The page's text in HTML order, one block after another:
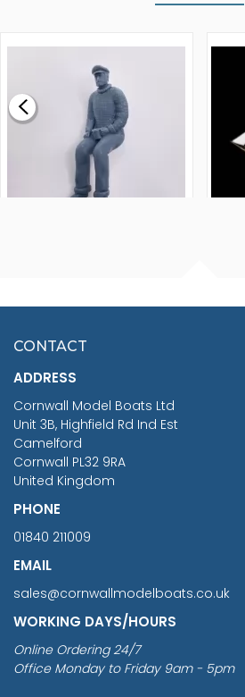
£0.59
£7.02
CONTACT
ADDRESS
Cornwall Model Boats Ltd
Unit 3B, Highfield Rd Ind Est
Camelford
Cornwall PL32 9RA
United Kingdom
PHONE
01840 211009
EMAIL
sales@cornwallmodelboats.co.uk
WORKING DAYS/HOURS
Online Ordering 24/7
Office Monday to Friday 9am - 5pm